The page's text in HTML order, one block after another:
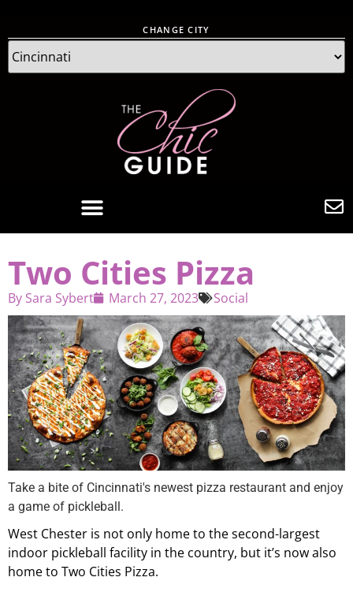
CHANGE CITY
Two Cities Pizza
By Sara Sybert March 27, 2023 Social
Take a bite of Cincinnati's newest pizza restaurant and enjoy
a game of pickleball.
West Chester is not only home to the second-largest
indoor pickleball facility in the country, but it’s now also
home to Two Cities Pizza.